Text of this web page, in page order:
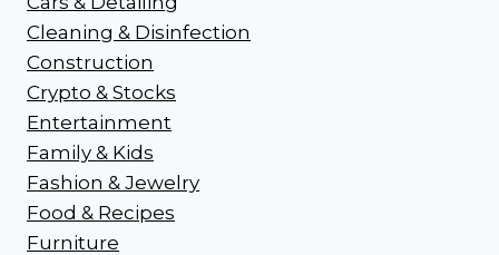
Cleaning & Disinfection
Construction
Crypto & Stocks
Entertainment
Family & Kids
Fashion & Jewelry
Food & Recipes
Furniture